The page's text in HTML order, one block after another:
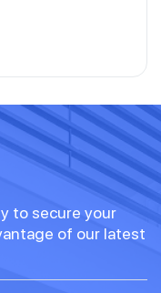
to secure your
of our latest